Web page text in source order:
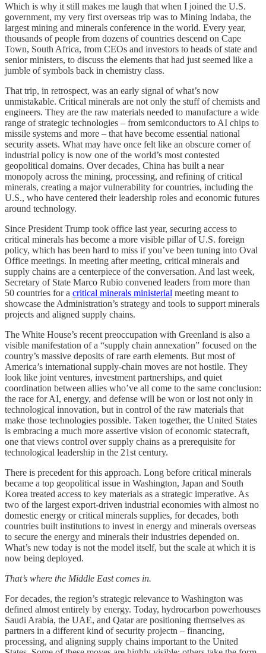
Which is why it still makes me laugh that when I joined the U.S.
government, my very first overseas trip was to Mining Indaba, the
largest mining and minerals conference in the world. Every year,
thousands of people from dozens of countries descend on Cape
Town, South Africa, from CEOs and investors to heads of state and
senior ministers, to discuss the elements that had just seemed like a
jumble of symbols back in chemistry class.
That trip, in retrospect, was an early signal of what’s now
unmistakable. Critical minerals are not only the stuff of chemists and
engineers. They are the raw materials needed to manufacture a wide
range of strategic technologies – from semiconductors to AI chips to
missile systems and more – that have become essential national
security assets. What may have once felt like an obscure corner of
industrial policy is now one of the world’s most contested
geopolitical domains. Over decades, China has built a near
monopoly across the mining, processing, and refining of critical
minerals, creating a major vulnerability for countries, including the
U.S., who have centered their leadership roles and economic futures
around technology.
Since President Trump took office last year, securing access to
critical minerals has become a more visible pillar of U.S. foreign
policy, which has been hard to miss if you’ve been tuning into Oval
Office meetings. In meeting after meeting, critical minerals and
supply chains are a centerpiece of the conversation. And last week,
Secretary of State Marco Rubio convened leaders from more than
50 countries for a critical minerals ministerial meeting meant to
showcase the Administration’s strategy and tools to support minerals
projects and aligned supply chains.
The White House’s recent preoccupation with Greenland is also a
visible manifestation of a “supply chain annexation” focused on the
country’s massive deposits of rare earth elements. But most of
America’s international supply-chain moves are not hostile. They
look like joint ventures, investment partnerships, and quiet
coordination between allies who’ve all come to the same conclusion:
the race for AI, energy, and defense will be won or lost not only in
technological innovation, but in control of the raw materials that
make those technologies possible. Taken together, the United States
is embracing a much more assertive vision of economic statecraft,
one that views control over supply chains as a prerequisite for
technological leadership in the 21st century.
There is precedent for this approach. Long before critical minerals
became a top geopolitical issue in Washington, Japan and South
Korea treated access to key materials as a strategic imperative. As
two of the largest export-driven industrial economies with almost no
domestic energy or critical minerals supplies, for decades, both
countries built institutions to invest in energy and minerals overseas
to secure the energy and minerals their industries depended on.
What’s new today is not the model itself, but the scale at which it is
now being deployed.
That’s where the Middle East comes in.
For decades, the region’s strategic relevance to Washington was
defined almost entirely by energy. Today, hydrocarbon powerhouses
Saudi Arabia, the UAE, and Qatar are positioning themselves as
partners in a different kind of security projectn – financing,
processing, and aligning supply chains important to the United